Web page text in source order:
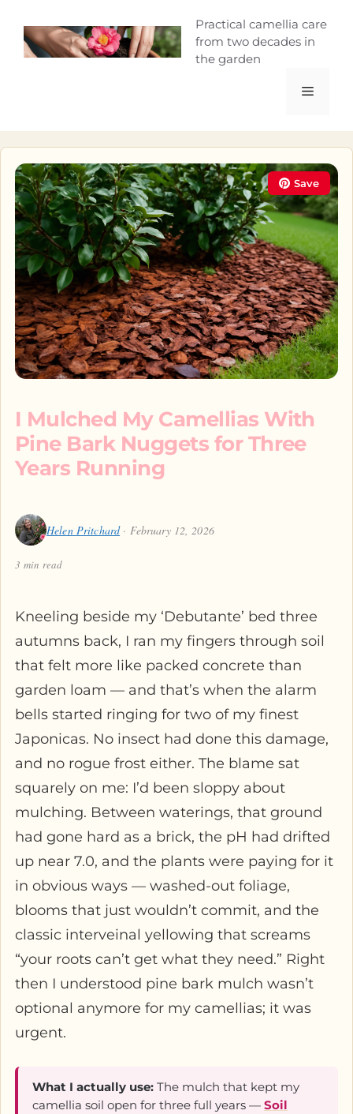
content
Camellia
Practical camellia care
from two decades in
the garden
Menu
Save
I Mulched My Camellias With
Pine Bark Nuggets for Three
Years Running
Helen Pritchard· February 12, 2026
3 min read
Kneeling beside my ‘Debutante’ bed three
autumns back, I ran my fingers through soil
that felt more like packed concrete than
garden loam — and that’s when the alarm
bells started ringing for two of my finest
Japonicas. No insect had done this damage,
and no rogue frost either. The blame sat
squarely on me: I’d been sloppy about
mulching. Between waterings, that ground
had gone hard as a brick, the pH had drifted
up near 7.0, and the plants were paying for it
in obvious ways — washed-out foliage,
blooms that just wouldn’t commit, and the
classic interveinal yellowing that screams
“your roots can’t get what they need.” Right
then I understood pine bark mulch wasn’t
optional anymore for my camellias; it was
urgent.
What I actually use: The mulch that kept my
camellia soil open for three full years — Soil